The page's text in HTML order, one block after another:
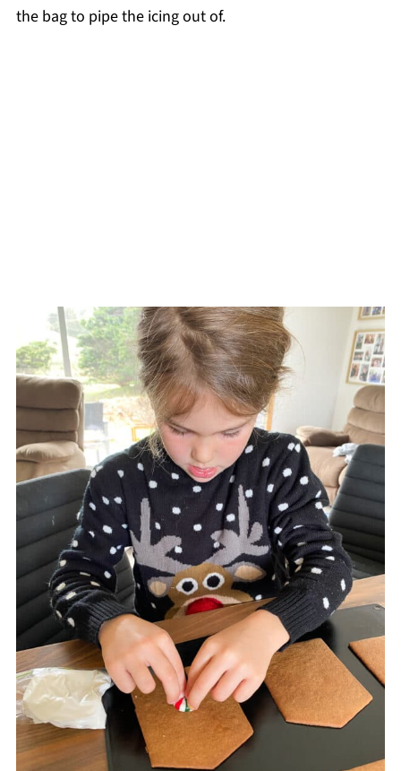
the bag to pipe the icing out of.